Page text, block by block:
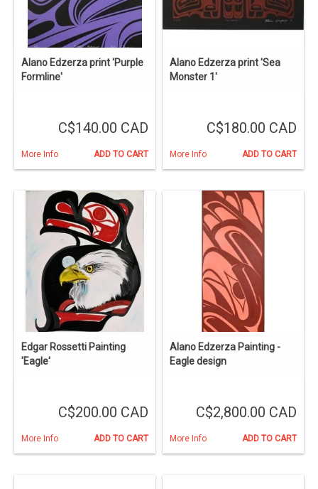
Alano Edzerza print 'Purple
Formline'
C$140.00 CAD
More Info ADD TO CART
Alano Edzerza print 'Sea
Monster 1'
C$180.00 CAD
More Info ADD TO CART
Edgar Rossetti Painting
'Eagle'
C$200.00 CAD
More Info ADD TO CART
Alano Edzerza Painting -
Eagle design
C$2,800.00 CAD
More Info ADD TO CART